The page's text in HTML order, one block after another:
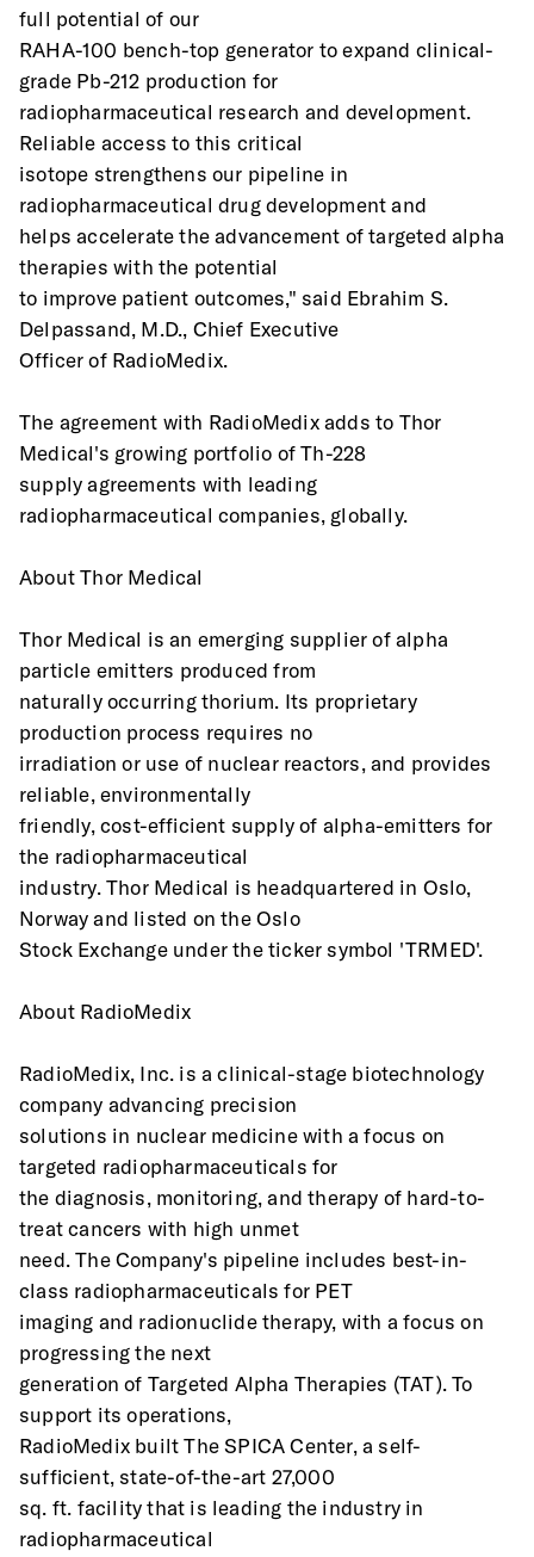
full potential of our
RAHA-100 bench-top generator to expand clinical-
grade Pb-212 production for
radiopharmaceutical research and development.
Reliable access to this critical
isotope strengthens our pipeline in
radiopharmaceutical drug development and
helps accelerate the advancement of targeted alpha
therapies with the potential
to improve patient outcomes," said Ebrahim S.
Delpassand, M.D., Chief Executive
Officer of RadioMedix.
The agreement with RadioMedix adds to Thor
Medical's growing portfolio of Th-228
supply agreements with leading
radiopharmaceutical companies, globally.
About Thor Medical
Thor Medical is an emerging supplier of alpha
particle emitters produced from
naturally occurring thorium. Its proprietary
production process requires no
irradiation or use of nuclear reactors, and provides
reliable, environmentally
friendly, cost-efficient supply of alpha-emitters for
the radiopharmaceutical
industry. Thor Medical is headquartered in Oslo,
Norway and listed on the Oslo
Stock Exchange under the ticker symbol 'TRMED'.
About RadioMedix
RadioMedix, Inc. is a clinical-stage biotechnology
company advancing precision
solutions in nuclear medicine with a focus on
targeted radiopharmaceuticals for
the diagnosis, monitoring, and therapy of hard-to-
treat cancers with high unmet
need. The Company's pipeline includes best-in-
class radiopharmaceuticals for PET
imaging and radionuclide therapy, with a focus on
progressing the next
generation of Targeted Alpha Therapies (TAT). To
support its operations,
RadioMedix built The SPICA Center, a self-
sufficient, state-of-the-art 27,000
sq. ft. facility that is leading the industry in
radiopharmaceutical